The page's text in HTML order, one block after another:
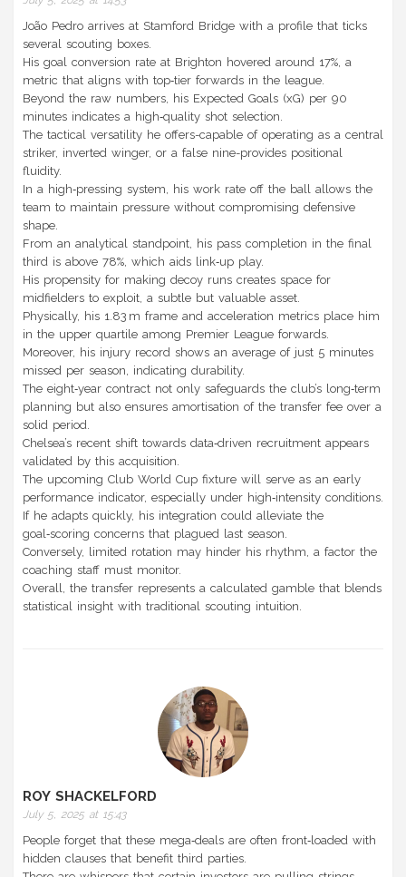
João Pedro arrives at Stamford Bridge with a profile that ticks
several scouting boxes.
His goal conversion rate at Brighton hovered around 17%, a
metric that aligns with top‑tier forwards in the league.
Beyond the raw numbers, his Expected Goals (xG) per 90
minutes indicates a high‑quality shot selection.
The tactical versatility he offers-capable of operating as a central
striker, inverted winger, or a false nine-provides positional
fluidity.
In a high‑pressing system, his work rate off the ball allows the
team to maintain pressure without compromising defensive
shape.
From an analytical standpoint, his pass completion in the final
third is above 78%, which aids link‑up play.
His propensity for making decoy runs creates space for
midfielders to exploit, a subtle but valuable asset.
Physically, his 1.83 m frame and acceleration metrics place him
in the upper quartile among Premier League forwards.
Moreover, his injury record shows an average of just 5 minutes
missed per season, indicating durability.
The eight‑year contract not only safeguards the club’s long‑term
planning but also ensures amortisation of the transfer fee over a
solid period.
Chelsea’s recent shift towards data‑driven recruitment appears
validated by this acquisition.
The upcoming Club World Cup fixture will serve as an early
performance indicator, especially under high‑intensity conditions.
If he adapts quickly, his integration could alleviate the
goal‑scoring concerns that plagued last season.
Conversely, limited rotation may hinder his rhythm, a factor the
coaching staff must monitor.
Overall, the transfer represents a calculated gamble that blends
statistical insight with traditional scouting intuition.
ROY SHACKELFORD
July 5, 2025 at 15:43
People forget that these mega‑deals are often front‑loaded with
hidden clauses that benefit third parties.